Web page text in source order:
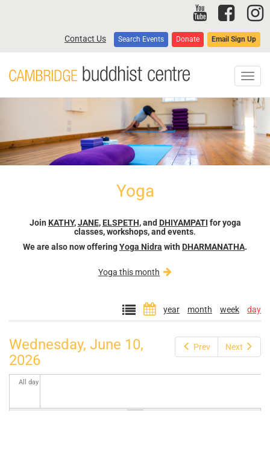
Contact Us Search Events Donate Email Sign Up
Yoga
Join KATHY,JANE, ELSPETH, and DHIYAMPATI for yoga
classes, workshops, and events.
We are also now offeringYoga Nidra with DHARMANATHA.
Yoga this month
year month week day
Prev Next
Wednesday, June 10,
2026
All day